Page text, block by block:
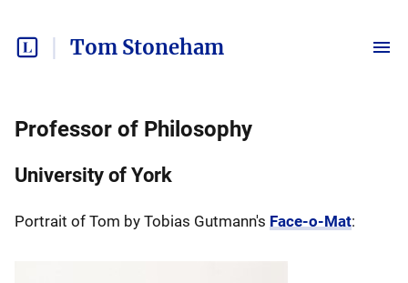
Tom Stoneham
Professor of Philosophy
University of York
Portrait of Tom by Tobias Gutmann's Face-o-Mat: